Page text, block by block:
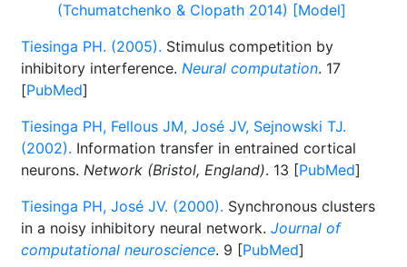
(Tchumatchenko & Clopath 2014) [Model]
Tiesinga PH. (2005). Stimulus competition by
inhibitory interference. Neural computation. 17
[PubMed]
Tiesinga PH, Fellous JM, José JV, Sejnowski TJ.
(2002). Information transfer in entrained cortical
neurons. Network (Bristol, England). 13 [PubMed]
Tiesinga PH, José JV. (2000). Synchronous clusters
in a noisy inhibitory neural network. Journal of
computational neuroscience. 9 [PubMed]